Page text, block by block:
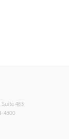
Suite 483
4300